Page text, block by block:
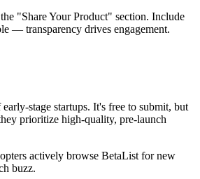
"Share Your Product" section. Include
— transparency drives engagement.
stage startups. It's free to submit, but
prioritize high-quality, pre-launch
actively browse BetaList for new
buzz.